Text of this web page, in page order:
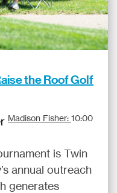
the Roof Golf
Madison Fisher: 10:00
is Twin
annual outreach
generates